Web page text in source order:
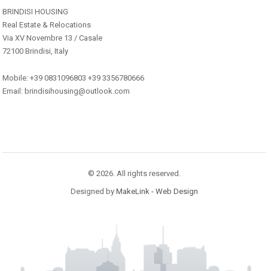
BRINDISI HOUSING
Real Estate & Relocations
Via XV Novembre 13 / Casale
72100 Brindisi, Italy
Mobile: +39 0831096803 +39 3356780666
Email: brindisihousing@outlook.com
© 2026. All rights reserved.
Designed by MakeLink - Web Design